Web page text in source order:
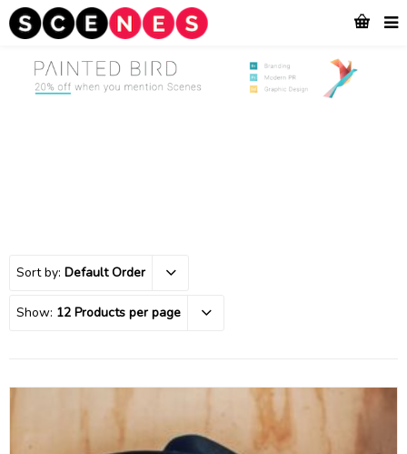
Sort by: Default Order
Show: 12 Products per page